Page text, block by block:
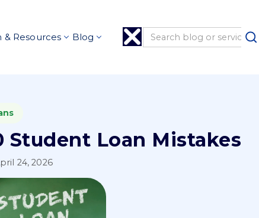
& Resources Blog
Student Loan Mistakes
24, 2026